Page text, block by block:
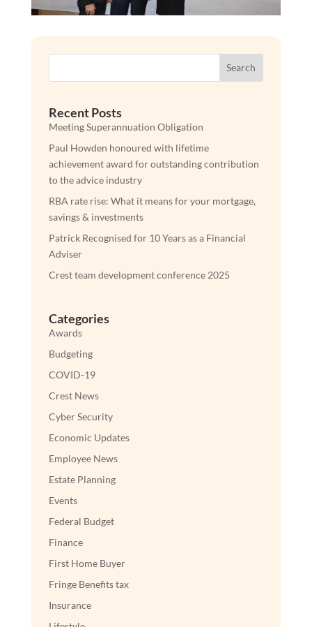
Search
Recent Posts
Meeting Superannuation Obligation
Paul Howden honoured with lifetime
achievement award for outstanding contribution
to the advice industry
RBA rate rise: What it means for your mortgage,
savings & investments
Patrick Recognised for 10 Years as a Financial
Adviser
Crest team development conference 2025
Categories
Awards
Budgeting
COVID-19
Crest News
Cyber Security
Economic Updates
Employee News
Estate Planning
Events
Federal Budget
Finance
First Home Buyer
Fringe Benefits tax
Insurance